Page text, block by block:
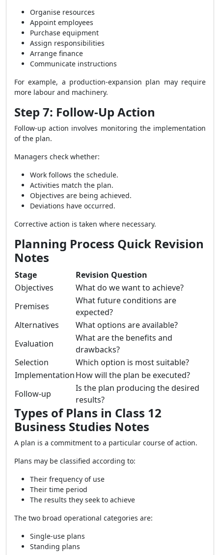
Organise resources
Appoint employees
Purchase equipment
Assign responsibilities
Arrange finance
Communicate instructions
For example, a production-expansion plan may require
more labour and machinery.
Step 7: Follow-Up Action
Follow-up action involves monitoring the implementation
of the plan.
Managers check whether:
Work follows the schedule.
Activities match the plan.
Objectives are being achieved.
Deviations have occurred.
Corrective action is taken where necessary.
Planning Process Quick Revision
Notes
Stage
Revision Question
Objectives
What do we want to achieve?
Premises
What future conditions are
expected?
Alternatives
What options are available?
Evaluation
What are the benefits and
drawbacks?
Selection
Which option is most suitable?
ImplementationHow will the plan be executed?
Follow-up
Is the plan producing the desired
results?
Types of Plans in Class 12
Business Studies Notes
A plan is a commitment to a particular course of action.
Plans may be classified according to:
Their frequency of use
Their time period
The results they seek to achieve
The two broad operational categories are:
Single-use plans
Standing plans